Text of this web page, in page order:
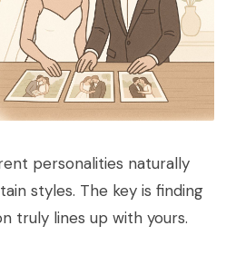
personalities naturally
styles. The key is finding
truly lines up with yours.